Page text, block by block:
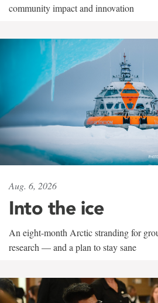
community impact and innovation
Aug. 6, 2026
Into the ice
An eight-month Arctic stranding for
research — and a plan to stay sane